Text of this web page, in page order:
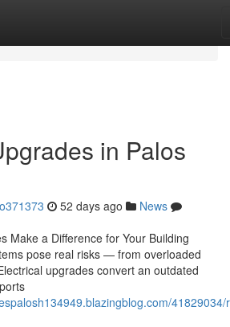
in Palos
52 days ago
News
Make a Difference for Your Building
pose real risks — from overloaded
upgrades convert an outdated
41829034/